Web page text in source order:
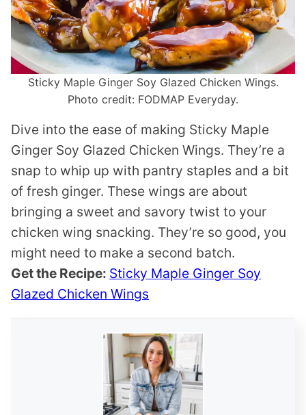
Sticky Maple Ginger Soy Glazed Chicken Wings.
Photo credit: FODMAP Everyday.
Dive into the ease of making Sticky Maple
Ginger Soy Glazed Chicken Wings. They’re a
snap to whip up with pantry staples and a bit
of fresh ginger. These wings are about
bringing a sweet and savory twist to your
chicken wing snacking. They’re so good, you
might need to make a second batch.
Get the Recipe: Sticky Maple Ginger Soy
Glazed Chicken Wings